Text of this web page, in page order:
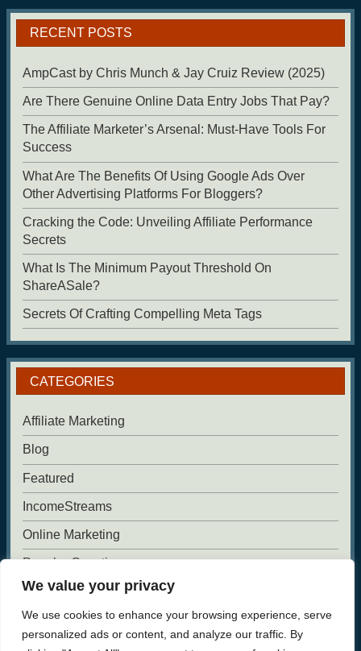
We value your privacy
We use cookies to enhance your browsing experience, serve
personalized ads or content, and analyze our traffic. By
RECENT POSTS
AmpCast by Chris Munch & Jay Cruiz Review (2025)
Are There Genuine Online Data Entry Jobs That Pay?
The Affiliate Marketer’s Arsenal: Must-Have Tools For
Success
What Are The Benefits Of Using Google Ads Over
Other Advertising Platforms For Bloggers?
Cracking the Code: Unveiling Affiliate Performance
Secrets
What Is The Minimum Payout Threshold On
ShareASale?
Secrets Of Crafting Compelling Meta Tags
CATEGORIES
Affiliate Marketing
Blog
Featured
IncomeStreams
Online Marketing
Popular Questions
Uncategorized
Website Building